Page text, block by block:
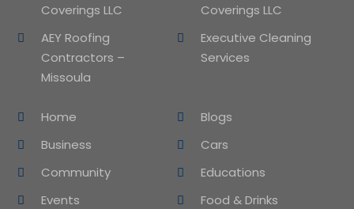
Coverings LLC
Coverings LLC
AEY Roofing
Contractors –
Missoula
Executive Cleaning
Services
Home
Blogs
Business
Cars
Community
Educations
Events
Food & Drinks